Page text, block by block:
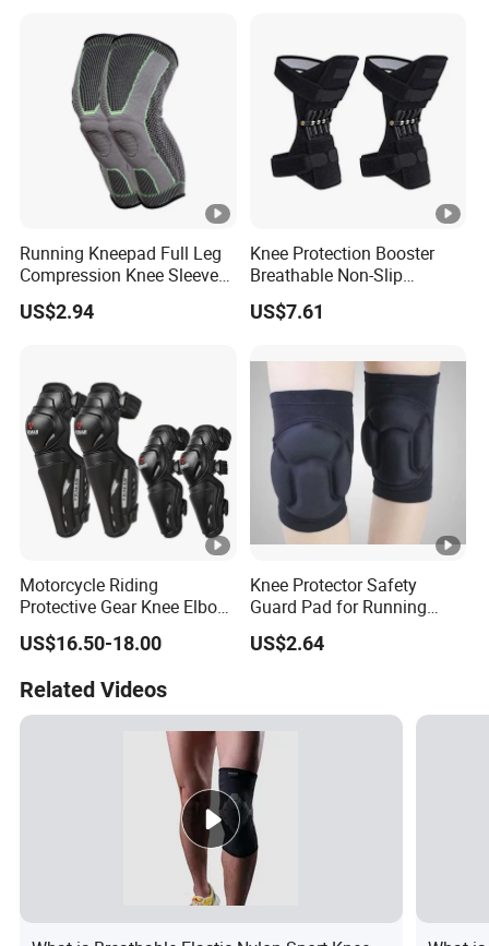
Running Kneepad Full Leg
Compression Knee Sleeve
Support Brace Basketball
Football Wyz20126
US$2.94
Knee Protection Booster
Breathable Non-Slip
Powerful Rebound Force
Training Squat Esg12959
US$7.61
Motorcycle Riding
Protective Gear Knee Elbow
Pads 4-Piece Set Breathable
Lightweight Four Seasons
US$16.50-18.00
Knee Protector Safety
Guard Pad for Running
Walking Dancing Gym Use
Bl18325
US$2.64
Related Videos